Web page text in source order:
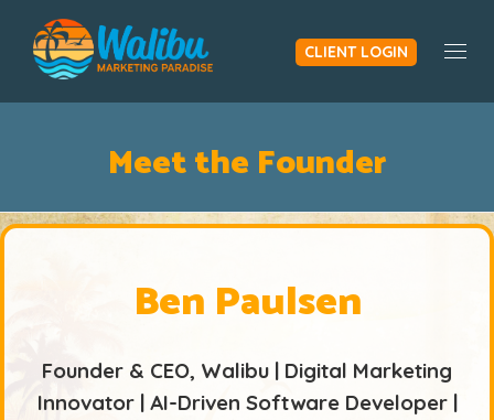
CLIENT LOGIN
Meet the Founder
Ben Paulsen
Founder & CEO, Walibu | Digital Marketing
Innovator | AI-Driven Software Developer |